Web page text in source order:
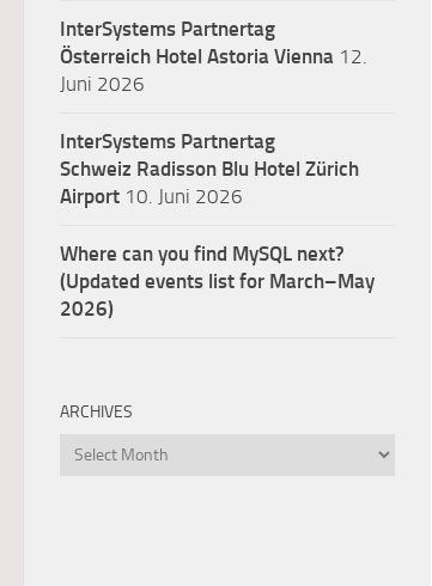
InterSystems Partnertag
Österreich Hotel Astoria Vienna 12.
Juni 2026
InterSystems Partnertag
Schweiz Radisson Blu Hotel Zürich
Airport 10. Juni 2026
Where can you find MySQL next?
(Updated events list for March–May
2026)
ARCHIVES
Archives